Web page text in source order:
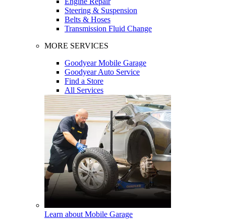
Steering & Suspension
Belts & Hoses
Transmission Fluid Change
MORE SERVICES
Goodyear Mobile Garage
Goodyear Auto Service
Find a Store
All Services
Learn about Mobile Garage